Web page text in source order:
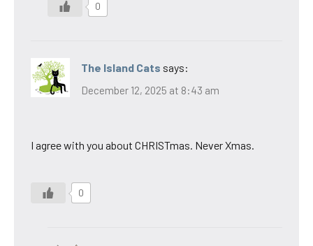
0
The Island Cats says:
December 12, 2025 at 8:43 am
I agree with you about CHRISTmas. Never Xmas.
0